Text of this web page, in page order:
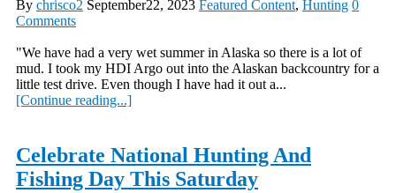
By chrisco2 September22, 2023 Featured Content, Hunting 0
Comments
"We have had a very wet summer in Alaska so there is a lot of
mud. I took my HDI Argo out into the Alaskan backcountry for a
little test drive. Even though I have had it out a...
[Continue reading...]
Celebrate National Hunting And
Fishing Day This Saturday